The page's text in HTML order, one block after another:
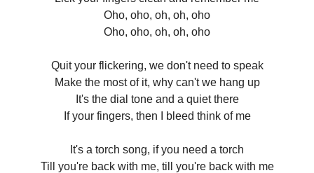
Oho, oho, oh, oh, oho
Oho, oho, oh, oh, oho
Quit your flickering, we don't need to speak
Make the most of it, why can't we hang up
It's the dial tone and a quiet there
If your fingers, then I bleed think of me
It's a torch song, if you need a torch
Till you're back with me, till you're back with me